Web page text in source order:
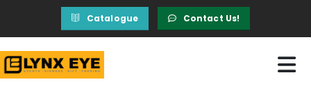
Catalogue Contact Us!